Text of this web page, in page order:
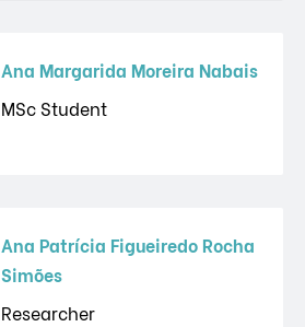
Ana Margarida Moreira Nabais
MSc Student
Ana Patrícia Figueiredo Rocha
Simões
Researcher